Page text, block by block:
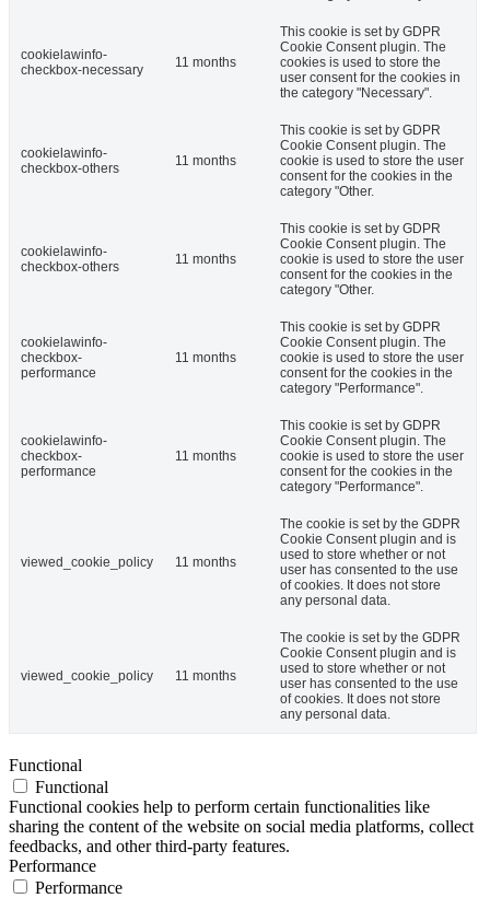
cookielawinfo-
checkbox-necessary
11 months
This cookie is set by GDPR
Cookie Consent plugin. The
cookies is used to store the
user consent for the cookies in
the category "Necessary".
cookielawinfo-
checkbox-others
11 months
This cookie is set by GDPR
Cookie Consent plugin. The
cookie is used to store the user
consent for the cookies in the
category "Other.
cookielawinfo-
checkbox-others
11 months
This cookie is set by GDPR
Cookie Consent plugin. The
cookie is used to store the user
consent for the cookies in the
category "Other.
cookielawinfo-
checkbox-
performance
11 months
This cookie is set by GDPR
Cookie Consent plugin. The
cookie is used to store the user
consent for the cookies in the
category "Performance".
cookielawinfo-
checkbox-
performance
11 months
This cookie is set by GDPR
Cookie Consent plugin. The
cookie is used to store the user
consent for the cookies in the
category "Performance".
viewed_cookie_policy 11 months
The cookie is set by the GDPR
Cookie Consent plugin and is
used to store whether or not
user has consented to the use
of cookies. It does not store
any personal data.
viewed_cookie_policy 11 months
The cookie is set by the GDPR
Cookie Consent plugin and is
used to store whether or not
user has consented to the use
of cookies. It does not store
any personal data.
Functional
Functional
Functional cookies help to perform certain functionalities like
sharing the content of the website on social media platforms, collect
feedbacks, and other third-party features.
Performance
Performance